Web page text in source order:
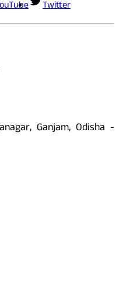
Twitter
Ganjam, Odisha -